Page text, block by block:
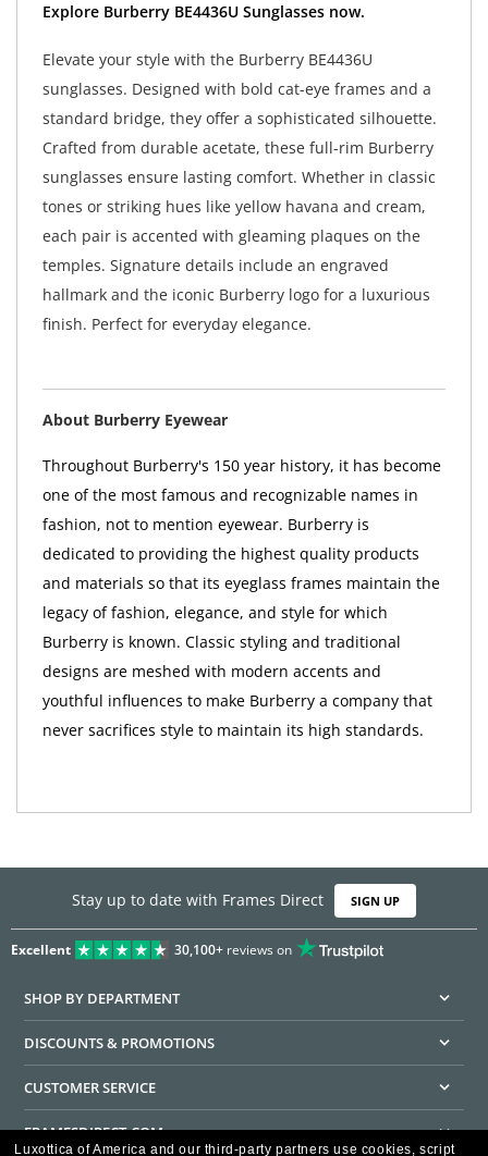
Explore Burberry BE4436U Sunglasses now.
Elevate your style with the Burberry BE4436U
sunglasses. Designed with bold cat-eye frames and a
standard bridge, they offer a sophisticated silhouette.
Crafted from durable acetate, these full-rim Burberry
sunglasses ensure lasting comfort. Whether in classic
tones or striking hues like yellow havana and cream,
each pair is accented with gleaming plaques on the
temples. Signature details include an engraved
hallmark and the iconic Burberry logo for a luxurious
finish. Perfect for everyday elegance.
About Burberry Eyewear
Throughout Burberry's 150 year history, it has become
one of the most famous and recognizable names in
fashion, not to mention eyewear. Burberry is
dedicated to providing the highest quality products
and materials so that its eyeglass frames maintain the
legacy of fashion, elegance, and style for which
Burberry is known. Classic styling and traditional
designs are meshed with modern accents and
youthful influences to make Burberry a company that
never sacrifices style to maintain its high standards.
Stay up to date with Frames Direct SIGN UP
Excellent 30,100+reviews on
SHOP BY DEPARTMENT
DISCOUNTS & PROMOTIONS
CUSTOMER SERVICE
FRAMESDIRECT.COM
Luxottica of America and our third-party partners use cookies, script